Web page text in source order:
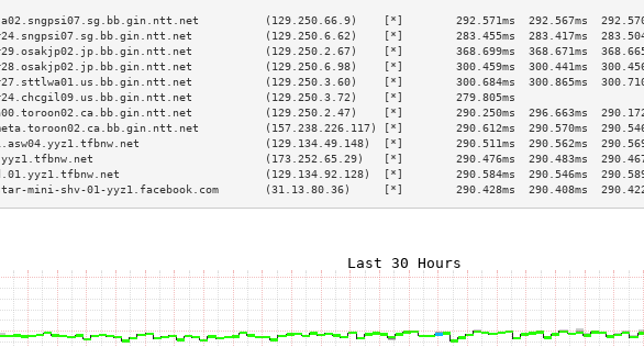
(129.250.66.9)    [*]        292.571ms  292.567ms
(129.250.6.62)    [*]        283.455ms  283.417ms
(129.250.2.67)    [*]        368.699ms  368.671ms
(129.250.6.98)    [*]        300.459ms  300.441ms
(129.250.3.60)    [*]        300.684ms  300.865ms
5.r24.chcgil09.us.bb.gin.ntt.net           (129.250.3.72)    [*]
(129.250.2.47)    [*]        290.250ms  296.663ms
(157.238.226.117) [*]        290.612ms  290.570ms
(129.134.49.148)  [*]        290.511ms  290.562ms
(173.252.65.29)   [*]        290.476ms  290.483ms
(129.134.92.128)  [*]        290.584ms  290.546ms
mini-shv-01-yyz1.facebook.com       (31.13.80.36)     [*]        290.428ms  290.408ms